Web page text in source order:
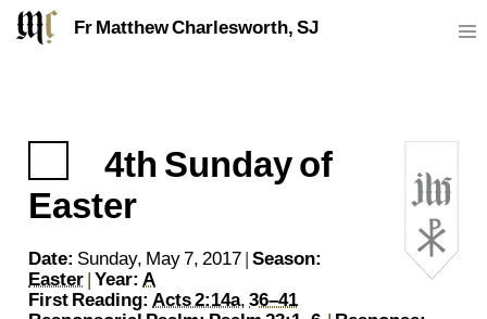
Fr Matthew Charlesworth, SJ
Fr Matthew Charlesworth SJJesuit Priest
https://sj.mcharlesworth.fr/matthew@mcharlesworth.fr
4th Sunday of
Easter
Date: Sunday, May 7, 2017 |Season:
Easter |Year: A
First Reading:Acts 2:14a,36–41